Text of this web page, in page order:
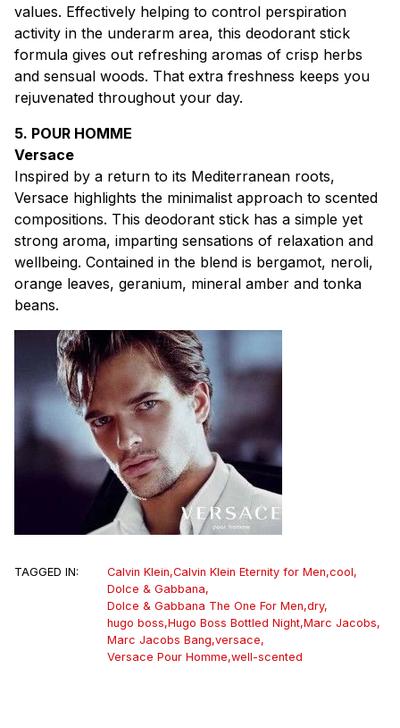
values. Effectively helping to control perspiration
activity in the underarm area, this deodorant stick
formula gives out refreshing aromas of crisp herbs
and sensual woods. That extra freshness keeps you
rejuvenated throughout your day.
5. POUR HOMME
Versace
Inspired by a return to its Mediterranean roots,
Versace highlights the minimalist approach to scented
compositions. This deodorant stick has a simple yet
strong aroma, imparting sensations of relaxation and
wellbeing. Contained in the blend is bergamot, neroli,
orange leaves, geranium, mineral amber and tonka
beans.
TAGGED IN: Calvin Klein,Calvin Klein Eternity for Men,cool,
Dolce & Gabbana,
Dolce & Gabbana The One For Men,dry,
hugo boss,Hugo Boss Bottled Night,Marc Jacobs,
Marc Jacobs Bang,versace,
Versace Pour Homme,well-scented